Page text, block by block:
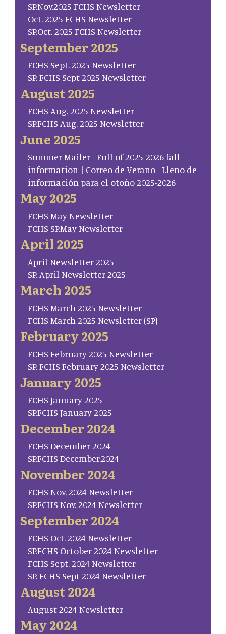
SP.Nov.2025 FCHS Newsletter
Oct. 2025 FCHS Newsletter
SP.Oct. 2025 FCHS Newsletter
September 2025
FCHS Sept. 2025 Newsletter
SP. FCHS Sept 2025 Newsletter
August 2025
FCHS Aug. 2025 Newsletter
SP.FCHS Aug. 2025 Newsletter
June 2025
Summer Mailer - Full of 2025-2026 fall
information | Correo de Verano - Lleno de
información para el otoño 2025-2026
May 2025
FCHS May Newsletter
FCHS SP.May Newsletter
April 2025
April Newsletter 2025
SP. April Newsletter 2025
March 2025
FCHS March 2025 Newsletter
FCHS March 2025 Newsletter (SP)
February 2025
FCHS February 2025 Newsletter
SP. FCHS February 2025 Newsletter
January 2025
FCHS January 2025
SP.FCHS January 2025
December 2024
FCHS December 2024
SP.FCHS December.2024
November 2024
FCHS Nov. 2024 Newsletter
SP.FCHS Nov. 2024 Newsletter
September 2024
FCHS Oct. 2024 Newsletter
SP.FCHS October 2024 Newsletter
FCHS Sept. 2024 Newsletter
SP. FCHS Sept 2024 Newsletter
August 2024
August 2024 Newsletter
May 2024